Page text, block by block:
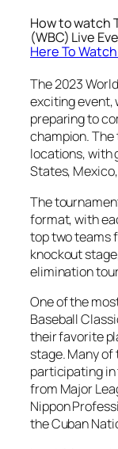
How to watch
(WBC) Live
Here To
The 2023
exciting event,
preparing to
champion.
locations, with
States,
The
format, with
top two teams
knockout
elimination
One of the
Baseball
their favorite
stage. Many of
participating
from Major
Nippon
the Cuban